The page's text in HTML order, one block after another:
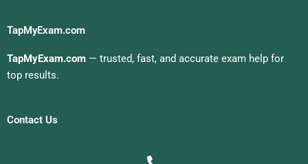
TapMyExam.com
TapMyExam.com — trusted, fast, and accurate exam help for
top results.
Contact Us